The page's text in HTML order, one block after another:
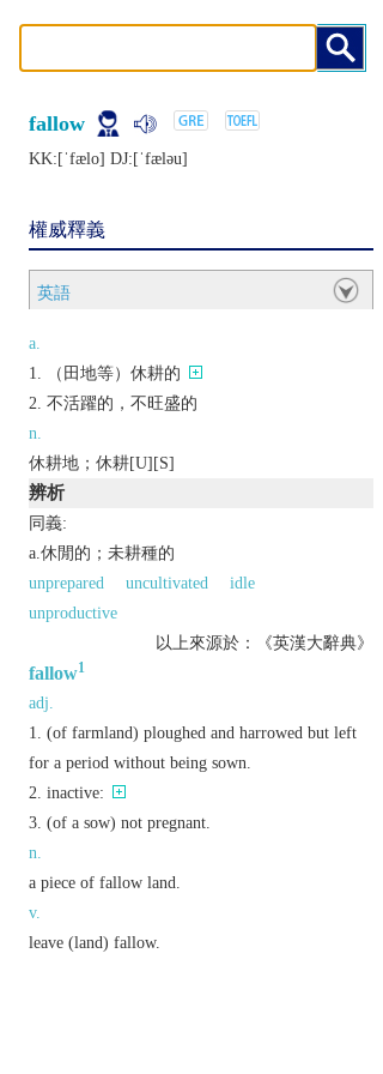
fallow
KK:[ˈfælo] DJ:[ˈfælǝu]
權威釋義
英語
a.
（田地等）休耕的
不活躍的，不旺盛的
n.
休耕地；休耕[U][S]
辨析
同義:
a.休閒的；未耕種的
unprepared
uncultivated
idle
unproductive
以上來源於：《英漢大辭典》
fallow1
adj.
(of farmland) ploughed and harrowed but left
for a period without being sown.
inactive:
(of a sow) not pregnant.
n.
a piece of fallow land.
v.
leave (land) fallow.